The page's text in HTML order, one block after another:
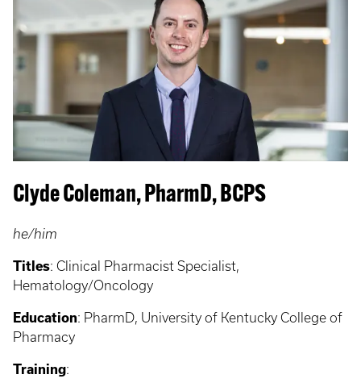
Clyde Coleman, PharmD, BCPS
he/him
Titles: Clinical Pharmacist Specialist,
Hematology/Oncology
Education: PharmD, University of Kentucky College of
Pharmacy
Training: